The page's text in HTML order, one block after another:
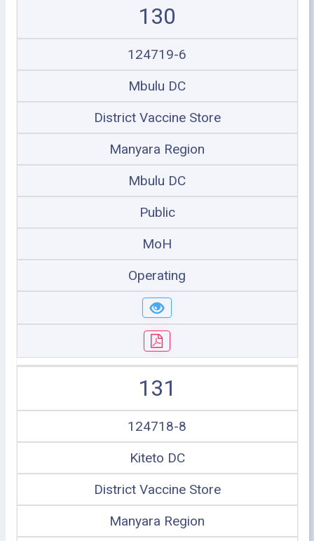
130
124719-6
Mbulu DC
District Vaccine Store
Manyara Region
Mbulu DC
Public
MoH
Operating
131
124718-8
Kiteto DC
District Vaccine Store
Manyara Region